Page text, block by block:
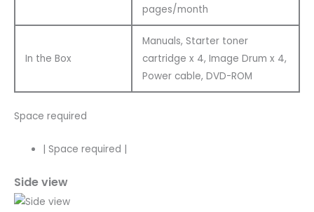
pages/month
In the Box
Manuals, Starter toner
cartridge x 4, Image Drum x 4,
Power cable, DVD-ROM
Space required
| Space required |
Side view